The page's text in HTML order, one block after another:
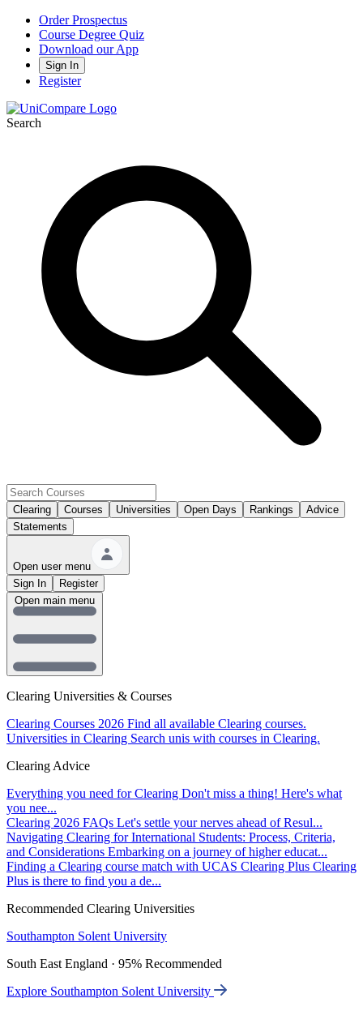
Order Prospectus
Course Degree Quiz
Download our App
Sign In
Register
Search
Clearing Courses Universities Open Days Rankings
Advice
Statements
Open user menu
Sign In
Register
Clearing Universities & Courses
Clearing Courses 2026 Find all available Clearing courses.
Universities in Clearing Search unis with courses in Clearing.
Clearing Advice
Everything you need for Clearing Don't miss a thing! Here's what
you nee...
Clearing 2026 FAQs Let's settle your nerves ahead of Resul...
Navigating Clearing for International Students: Process, Criteria,
and Considerations Embarking on a journey of higher educat...
Finding a Clearing course match with UCAS Clearing Plus Clearing
Plus is there to find you a de...
Recommended Clearing Universities
Southampton Solent University
South East England · 95% Recommended
Explore Southampton Solent University